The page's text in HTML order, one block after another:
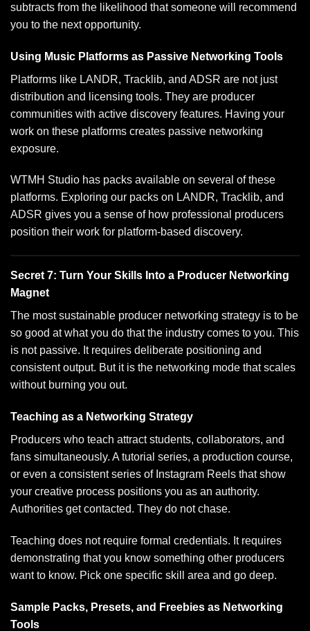
subtracts from the likelihood that someone will recommend
you to the next opportunity.
Using Music Platforms as Passive Networking Tools
Platforms like LANDR, Tracklib, and ADSR are not just
distribution and licensing tools. They are producer
communities with active discovery features. Having your
work on these platforms creates passive networking
exposure.
WTMH Studio has packs available on several of these
platforms. Exploring our packs on LANDR, Tracklib, and
ADSR gives you a sense of how professional producers
position their work for platform-based discovery.
Secret 7: Turn Your Skills Into a Producer Networking
Magnet
The most sustainable producer networking strategy is to be
so good at what you do that the industry comes to you. This
is not passive. It requires deliberate positioning and
consistent output. But it is the networking mode that scales
without burning you out.
Teaching as a Networking Strategy
Producers who teach attract students, collaborators, and
fans simultaneously. A tutorial series, a production course,
or even a consistent series of Instagram Reels that show
your creative process positions you as an authority.
Authorities get contacted. They do not chase.
Teaching does not require formal credentials. It requires
demonstrating that you know something other producers
want to know. Pick one specific skill area and go deep.
Sample Packs, Presets, and Freebies as Networking
Tools